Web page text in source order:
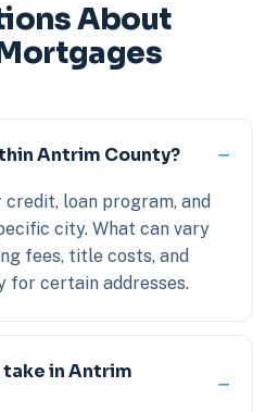
About
Antrim County?
loan program, and
city. What can vary
fees, title costs, and
for certain addresses.
in Antrim